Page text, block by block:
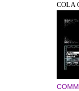
COLA